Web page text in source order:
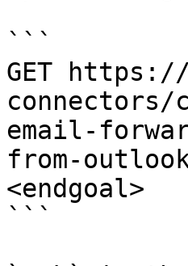
```
GET
email-
from-
<endgoal>
```